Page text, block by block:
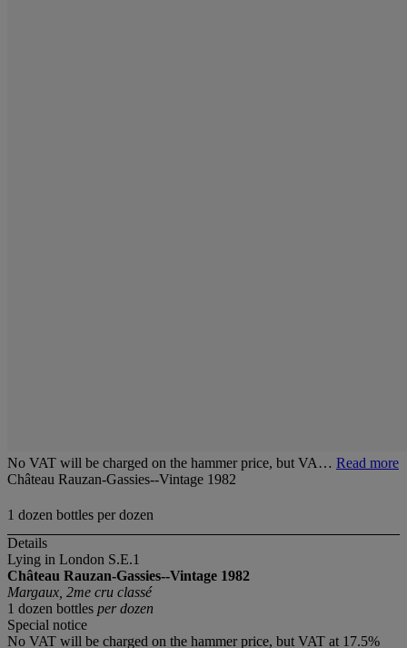
No VAT will be charged on the hammer price, but VA… Read more
Château Rauzan-Gassies--Vintage 1982
1 dozen bottles per dozen
Details
Lying in London S.E.1
Château Rauzan-Gassies--Vintage 1982
Margaux, 2me cru classé
1 dozen bottles per dozen
Special notice
No VAT will be charged on the hammer price, but VAT at 17.5%